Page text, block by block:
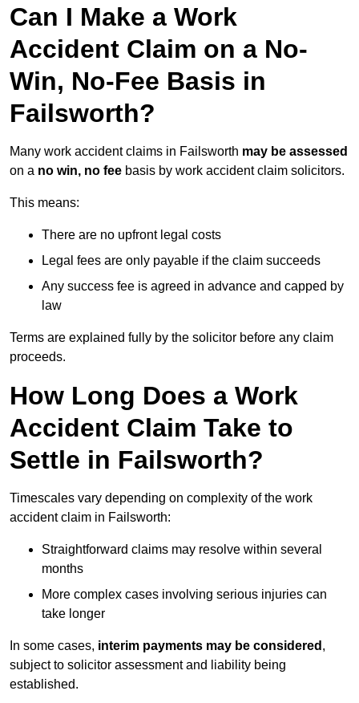
Can I Make a Work
Accident Claim on a No-
Win, No-Fee Basis in
Failsworth?
Many work accident claims in Failsworth may be assessed
on a no win, no fee basis by work accident claim solicitors.
This means:
There are no upfront legal costs
Legal fees are only payable if the claim succeeds
Any success fee is agreed in advance and capped by
law
Terms are explained fully by the solicitor before any claim
proceeds.
How Long Does a Work
Accident Claim Take to
Settle in Failsworth?
Timescales vary depending on complexity of the work
accident claim in Failsworth:
Straightforward claims may resolve within several
months
More complex cases involving serious injuries can
take longer
In some cases, interim payments may be considered ,
subject to solicitor assessment and liability being
established.